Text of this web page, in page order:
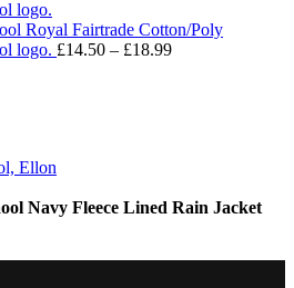
through
£13.99
Royal Fairtrade Cotton/Poly
logo. £14.50 – £18.99Price
Ellon
Navy Fleece Lined Rain Jacket